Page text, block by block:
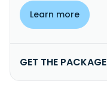
Learn more
GET THE PACKAGE